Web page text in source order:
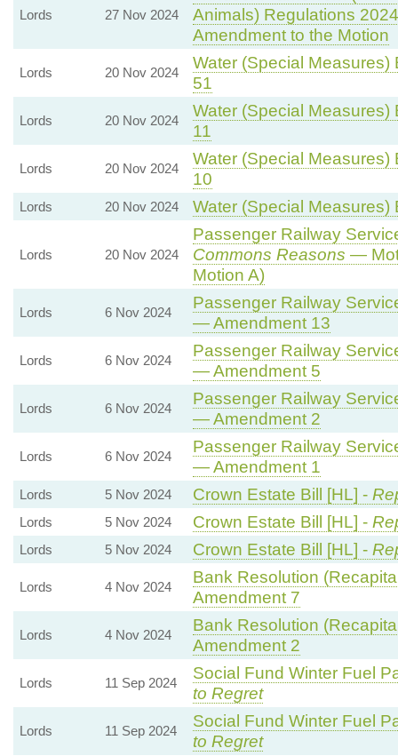
Lords 27 Nov 2024
Animals) Regulations
Amendment to the Motion
Lords 20 Nov 2024
Water (Special Measures)
51
Lords 20 Nov 2024
Water (Special Measures)
11
Lords 20 Nov 2024
Water (Special Measures)
10
Lords 20 Nov 2024 Water (Special Measures)
Lords 20 Nov 2024
Passenger Railway
Commons Reasons —
Motion A)
Lords 6 Nov 2024
Passenger Railway
— Amendment 13
Lords 6 Nov 2024
Passenger Railway
— Amendment 5
Lords 6 Nov 2024
Passenger Railway
— Amendment 2
Lords 6 Nov 2024
Passenger Railway
— Amendment 1
Lords 5 Nov 2024 Crown Estate Bill [HL] -
Lords 5 Nov 2024 Crown Estate Bill [HL] -
Lords 5 Nov 2024 Crown Estate Bill [HL] -
Lords 4 Nov 2024
Bank Resolution
Amendment 7
Lords 4 Nov 2024
Bank Resolution
Amendment 2
Lords 11 Sep 2024
Social Fund Winter Fuel
to Regret
Lords 11 Sep 2024
Social Fund Winter Fuel
to Regret